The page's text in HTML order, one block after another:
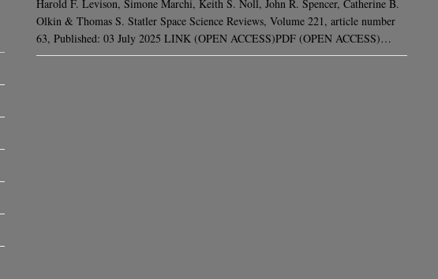
Harold F. Levison, Simone Marchi, Keith S. Noll, John R. Spencer, Catherine B.
Olkin & Thomas S. Statler Space Science Reviews, Volume 221, article number
63, Published: 03 July 2025 LINK (OPEN ACCESS)PDF (OPEN ACCESS)…